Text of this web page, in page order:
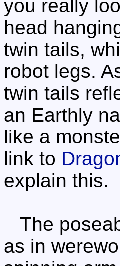
you really
head
twin tails,
robot legs.
twin tails
an Earthly
like a
link to
explain this.
The
as in